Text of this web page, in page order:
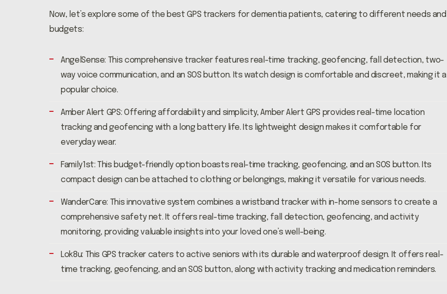
Now, let’s explore some of the best GPS trackers for dementia patients, catering to different needs and
budgets:
AngelSense: This comprehensive tracker features real-time tracking, geofencing, fall detection, two-
way voice communication, and an SOS button. Its watch design is comfortable and discreet, making it a
popular choice.
Amber Alert GPS: Offering affordability and simplicity, Amber Alert GPS provides real-time location
tracking and geofencing with a long battery life. Its lightweight design makes it comfortable for
everyday wear.
Family1st: This budget-friendly option boasts real-time tracking, geofencing, and an SOS button. Its
compact design can be attached to clothing or belongings, making it versatile for various needs.
WanderCare: This innovative system combines a wristband tracker with in-home sensors to create a
comprehensive safety net. It offers real-time tracking, fall detection, geofencing, and activity
monitoring, providing valuable insights into your loved one’s well-being.
Lok8u: This GPS tracker caters to active seniors with its durable and waterproof design. It offers real-
time tracking, geofencing, and an SOS button, along with activity tracking and medication reminders.